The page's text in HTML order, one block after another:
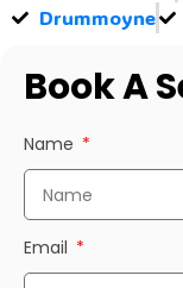
Drummoyne
Book A
Name
Email